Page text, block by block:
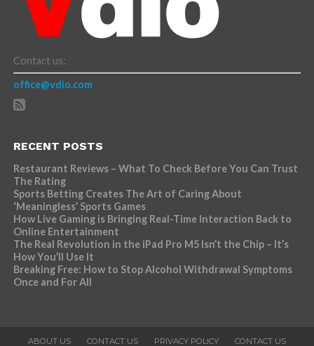
Contact us:
office@vdio.com
RECENT POSTS
Restaurant Reviews – What To Check Before You Can Trust
The Rating
Sports Betting Creates The Art of Caring About
‘Meaningless’ Sports Games
How Live Gaming is Bringing Real-Time Interaction Back to
Online Entertainment
The Real Revolution in the iPad Pro M5 Isn’t the Chip – It’s
How You’ll Use It
Breaking Free: How to Stop Alcohol Withdrawal Symptoms
Once and For All
ABOUT US CONTACT US PRIVACY POLICY CONTACT US